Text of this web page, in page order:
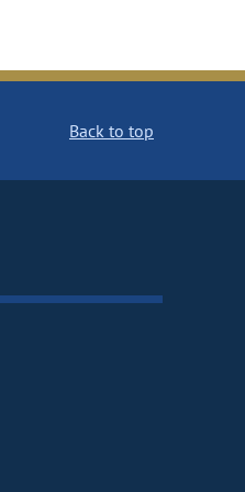
Back to top